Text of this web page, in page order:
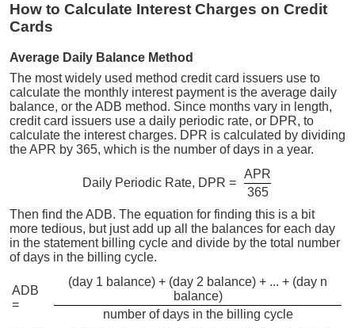
How to Calculate Interest Charges on Credit
Cards
Average Daily Balance Method
The most widely used method credit card issuers use to
calculate the monthly interest payment is the average daily
balance, or the ADB method. Since months vary in length,
credit card issuers use a daily periodic rate, or DPR, to
calculate the interest charges. DPR is calculated by dividing
the APR by 365, which is the number of days in a year.
Daily Periodic Rate, DPR =
APR
365
Then find the ADB. The equation for finding this is a bit
more tedious, but just add up all the balances for each day
in the statement billing cycle and divide by the total number
of days in the billing cycle.
ADB
=
(day 1 balance) + (day 2 balance) + ... + (day n
balance)
number of days in the billing cycle